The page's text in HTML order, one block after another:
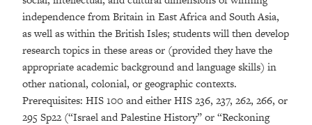
independence from Britain in East Africa and South Asia,
as well as within the British Isles; students will then develop
research topics in these areas or (provided they have the
appropriate academic background and language skills) in
other national, colonial, or geographic contexts.
Prerequisites: HIS 100 and either HIS 236, 237, 262, 266, or
295 Sp22 (“Israel and Palestine History” or “Reckoning